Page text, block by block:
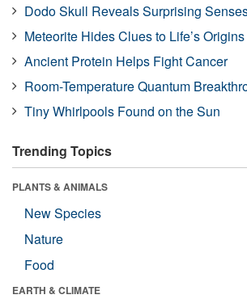
Dodo Skull Reveals Surprising
Meteorite Hides Clues to Life’s Origins
Ancient Protein Helps Fight Cancer
Room-Temperature Quantum
Tiny Whirlpools Found on the Sun
Trending Topics
PLANTS & ANIMALS
New Species
Nature
Food
EARTH & CLIMATE